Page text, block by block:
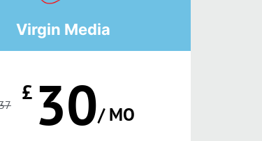
Virgin Media
£ 30/ MO